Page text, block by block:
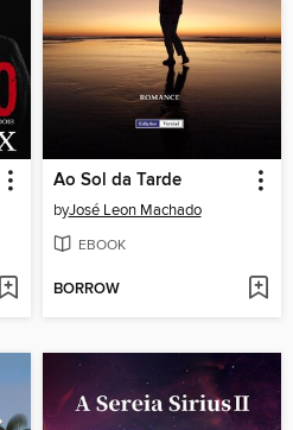
Ao Sol da Tarde
byJosé Leon Machado
EBOOK
BORROW